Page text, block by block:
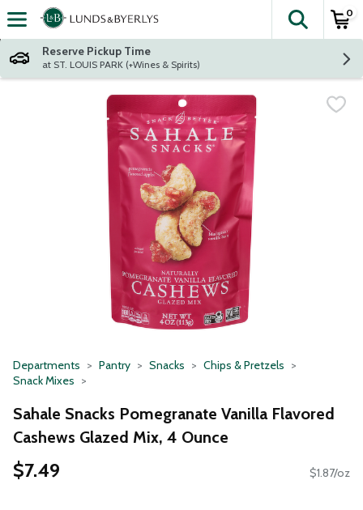
Skip header to page content
The
0
Reserve Pickup Time
at ST. LOUIS PARK (+Wines & Spirits)
Departments Pantry Snacks
Chips & Pretzels
Snack Mixes
Sahale Snacks Pomegranate Vanilla Flavored
Cashews Glazed Mix, 4 Ounce
$7.49 $1.87/oz